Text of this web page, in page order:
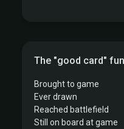
The "good card"
Brought to game
Ever drawn
Reached battlefield
Still on board at game